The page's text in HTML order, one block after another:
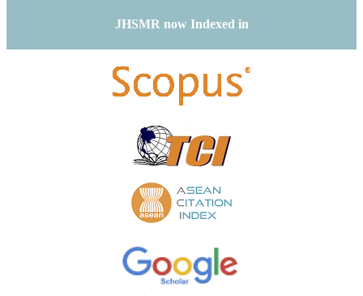
JHSMR now Indexed in